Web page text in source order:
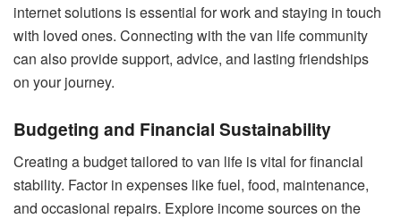
internet solutions is essential for work and staying in touch
with loved ones. Connecting with the van life community
can also provide support, advice, and lasting friendships
on your journey.
Budgeting and Financial Sustainability
Creating a budget tailored to van life is vital for financial
stability. Factor in expenses like fuel, food, maintenance,
and occasional repairs. Explore income sources on the